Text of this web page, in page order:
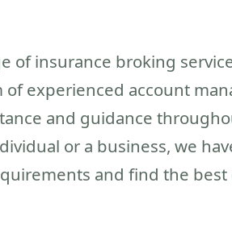
of insurance broking
experienced account
and guidance
or a business, we
and find the best